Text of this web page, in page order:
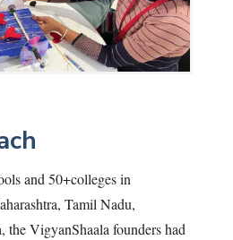
and 50+colleges in
Tamil Nadu,
the VigyanShaala founders had